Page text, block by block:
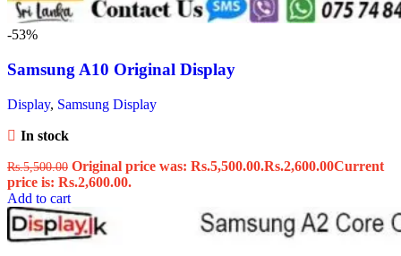
-53%
Samsung A10 Original Display
Display, Samsung Display
In stock
Rs.5,500.00 Original price was: Rs.5,500.00.Rs.2,600.00Current
price is: Rs.2,600.00.
Add to cart